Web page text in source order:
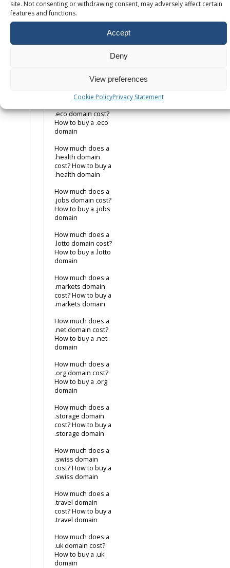
site. Not consenting or withdrawing consent, may adversely affect certain
features and functions.
Accept
Deny
View preferences
Cookie PolicyPrivacy Statement
How to buy a .co.uk
domain name
How to buy a .com
.eco domain cost?
How to buy a .eco
domain
How much does a
.health domain
cost? How to buy a
.health domain
How much does a
.jobs domain cost?
How to buy a .jobs
domain
How much does a
.lotto domain cost?
How to buy a .lotto
domain
How much does a
.markets domain
cost? How to buy a
.markets domain
How much does a
.net domain cost?
How to buy a .net
domain
How much does a
.org domain cost?
How to buy a .org
domain
How much does a
.storage domain
cost? How to buy a
.storage domain
How much does a
.swiss domain
cost? How to buy a
.swiss domain
How much does a
.travel domain
cost? How to buy a
.travel domain
How much does a
.uk domain cost?
How to buy a .uk
domain